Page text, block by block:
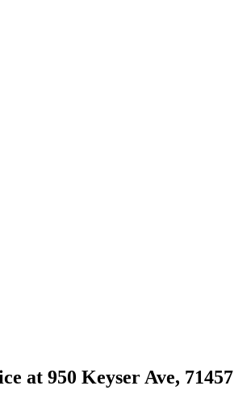
at 950 Keyser Ave, 71457